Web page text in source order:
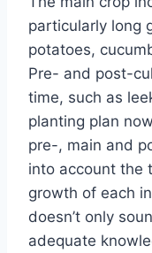
particularly long
potatoes,
Pre- and post-
time, such as
planting plan
pre-, main and
into account the
growth of each
doesn’t only
adequate